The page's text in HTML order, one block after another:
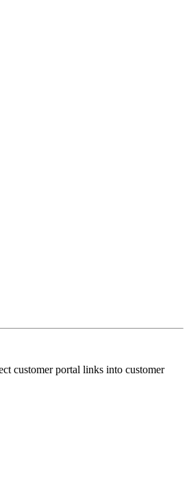
customer portal links into customer